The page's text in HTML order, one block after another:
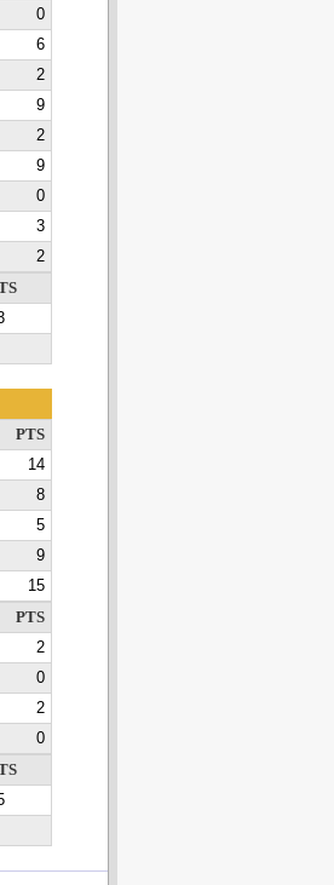
0
6
2
9
2
9
0
3
2
PTS
14
8
5
9
15
PTS
2
0
2
0